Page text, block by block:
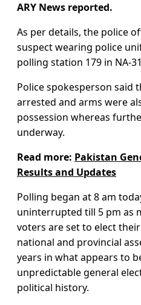
ARY News reported.
As per details, the police
suspect wearing police
polling station 179 in NA-
Police spokesperson said
arrested and arms were
possession whereas
underway.
Read more: Pakistan
Results and Updates
Polling began at 8 am
uninterrupted till 5 pm as
voters are set to elect
national and provincial
years in what appears to
unpredictable general
political history.